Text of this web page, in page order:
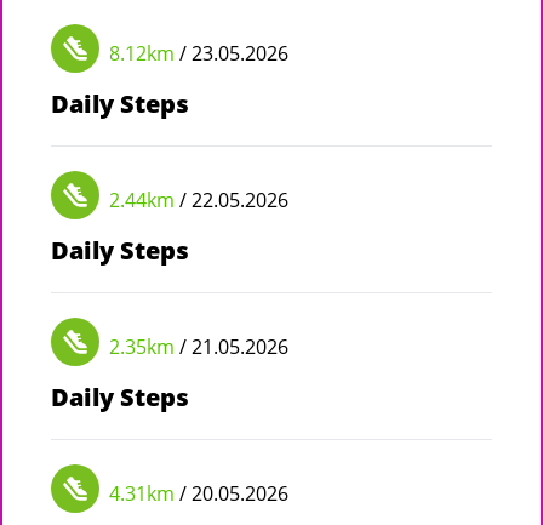
8.12km / 23.05.2026
Daily Steps
2.44km / 22.05.2026
Daily Steps
2.35km / 21.05.2026
Daily Steps
4.31km / 20.05.2026